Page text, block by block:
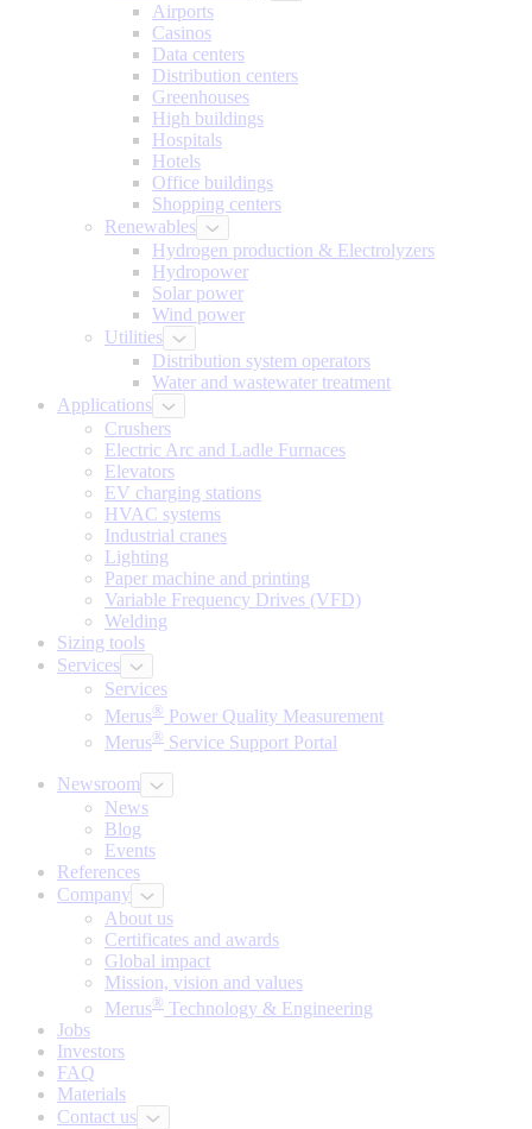
Airports
Casinos
Data centers
Distribution centers
Greenhouses
High buildings
Hospitals
Hotels
Office buildings
Shopping centers
Renewables
Hydrogen production & Electrolyzers
Hydropower
Solar power
Wind power
Utilities
Distribution system operators
Water and wastewater treatment
Applications
Crushers
Electric Arc and Ladle Furnaces
Elevators
EV charging stations
HVAC systems
Industrial cranes
Lighting
Paper machine and printing
Variable Frequency Drives (VFD)
Welding
Sizing tools
Services
Services
Merus® Power Quality Measurement
Merus® Service Support Portal
Newsroom
News
Blog
Events
References
Company
About us
Certificates and awards
Global impact
Mission, vision and values
Merus® Technology & Engineering
Jobs
Investors
FAQ
Materials
Contact us